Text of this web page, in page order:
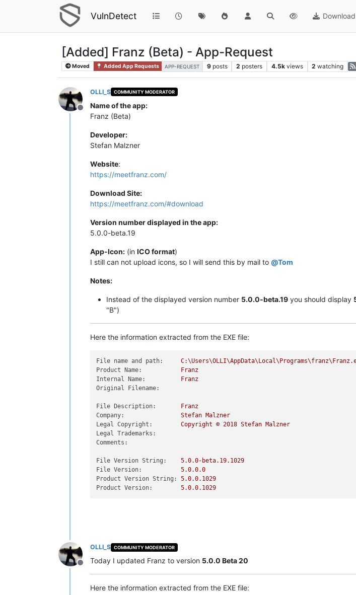
VulnDetect
[Added] Franz (Beta) - App-Request
Moved Added App Requests APP-REQUEST 9 posts 2 posters 4.5k views 2 watching
Offline
OLLI_S COMMUNITY MODERATOR
Name of the app:
Franz (Beta)
Developer:
Stefan Malzner
Website:
https://meetfranz.com/
Download Site:
https://meetfranz.com/#download
Version number displayed in the app:
5.0.0-beta.19
App-Icon: (in ICO format)
I still can not upload icons, so I will send this by mail to @Tom
Notes:
Instead of the displayed version number 5.0.0-beta.19 you should display
"B")
Here the information extracted from the EXE file:
File name and path:
Product Name:
Franz
Internal Name:
Franz
Original Filename:
File Description:
Franz
Company:
Stefan Malzner
Legal Copyright:
Copyright © 2018 Stefan Malzner
Legal Trademarks:
Comments:
File Version String: 5.0.0-beta.19.1029
File Version:
5.0.0.0
Product Version String:
5.0.0.1029
Product Version:
5.0.0.1029
Offline
OLLI_S COMMUNITY MODERATOR
Today I updated Franz to version 5.0.0 Beta 20
Here the information extracted from the EXE file: